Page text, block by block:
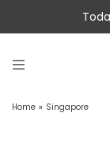
Home » Singapore